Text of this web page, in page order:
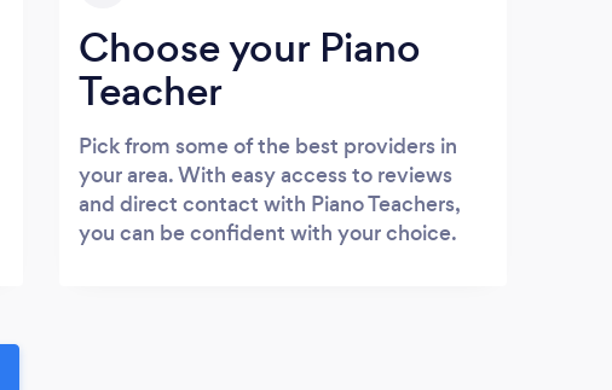
Choose your Piano
Teacher
Pick from some of the best providers in
your area. With easy access to reviews
and direct contact with Piano Teachers,
you can be confident with your choice.